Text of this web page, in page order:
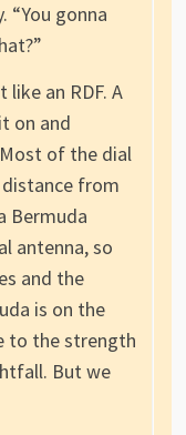
“You gonna
like an RDF. A
on and
of the dial
from
Bermuda
antenna, so
and the
is on the
to the strength
But we